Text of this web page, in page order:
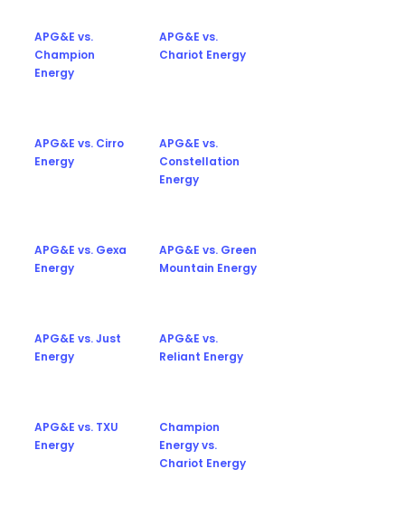
APG&E vs.
Champion
Energy
APG&E vs.
Chariot Energy
APG&E vs. Cirro
Energy
APG&E vs.
Constellation
Energy
APG&E vs. Gexa
Energy
APG&E vs. Green
Mountain Energy
APG&E vs. Just
Energy
APG&E vs.
Reliant Energy
APG&E vs. TXU
Energy
Champion
Energy vs.
Chariot Energy